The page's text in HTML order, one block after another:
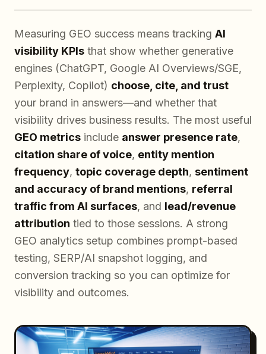
Measuring GEO success means tracking AI
visibility KPIs that show whether generative
engines (ChatGPT, Google AI Overviews/SGE,
Perplexity, Copilot) choose, cite, and trust
your brand in answers—and whether that
visibility drives business results. The most useful
GEO metrics include answer presence rate,
citation share of voice, entity mention
frequency, topic coverage depth, sentiment
and accuracy of brand mentions, referral
traffic from AI surfaces, and lead/revenue
attribution tied to those sessions. A strong
GEO analytics setup combines prompt-based
testing, SERP/AI snapshot logging, and
conversion tracking so you can optimize for
visibility and outcomes.